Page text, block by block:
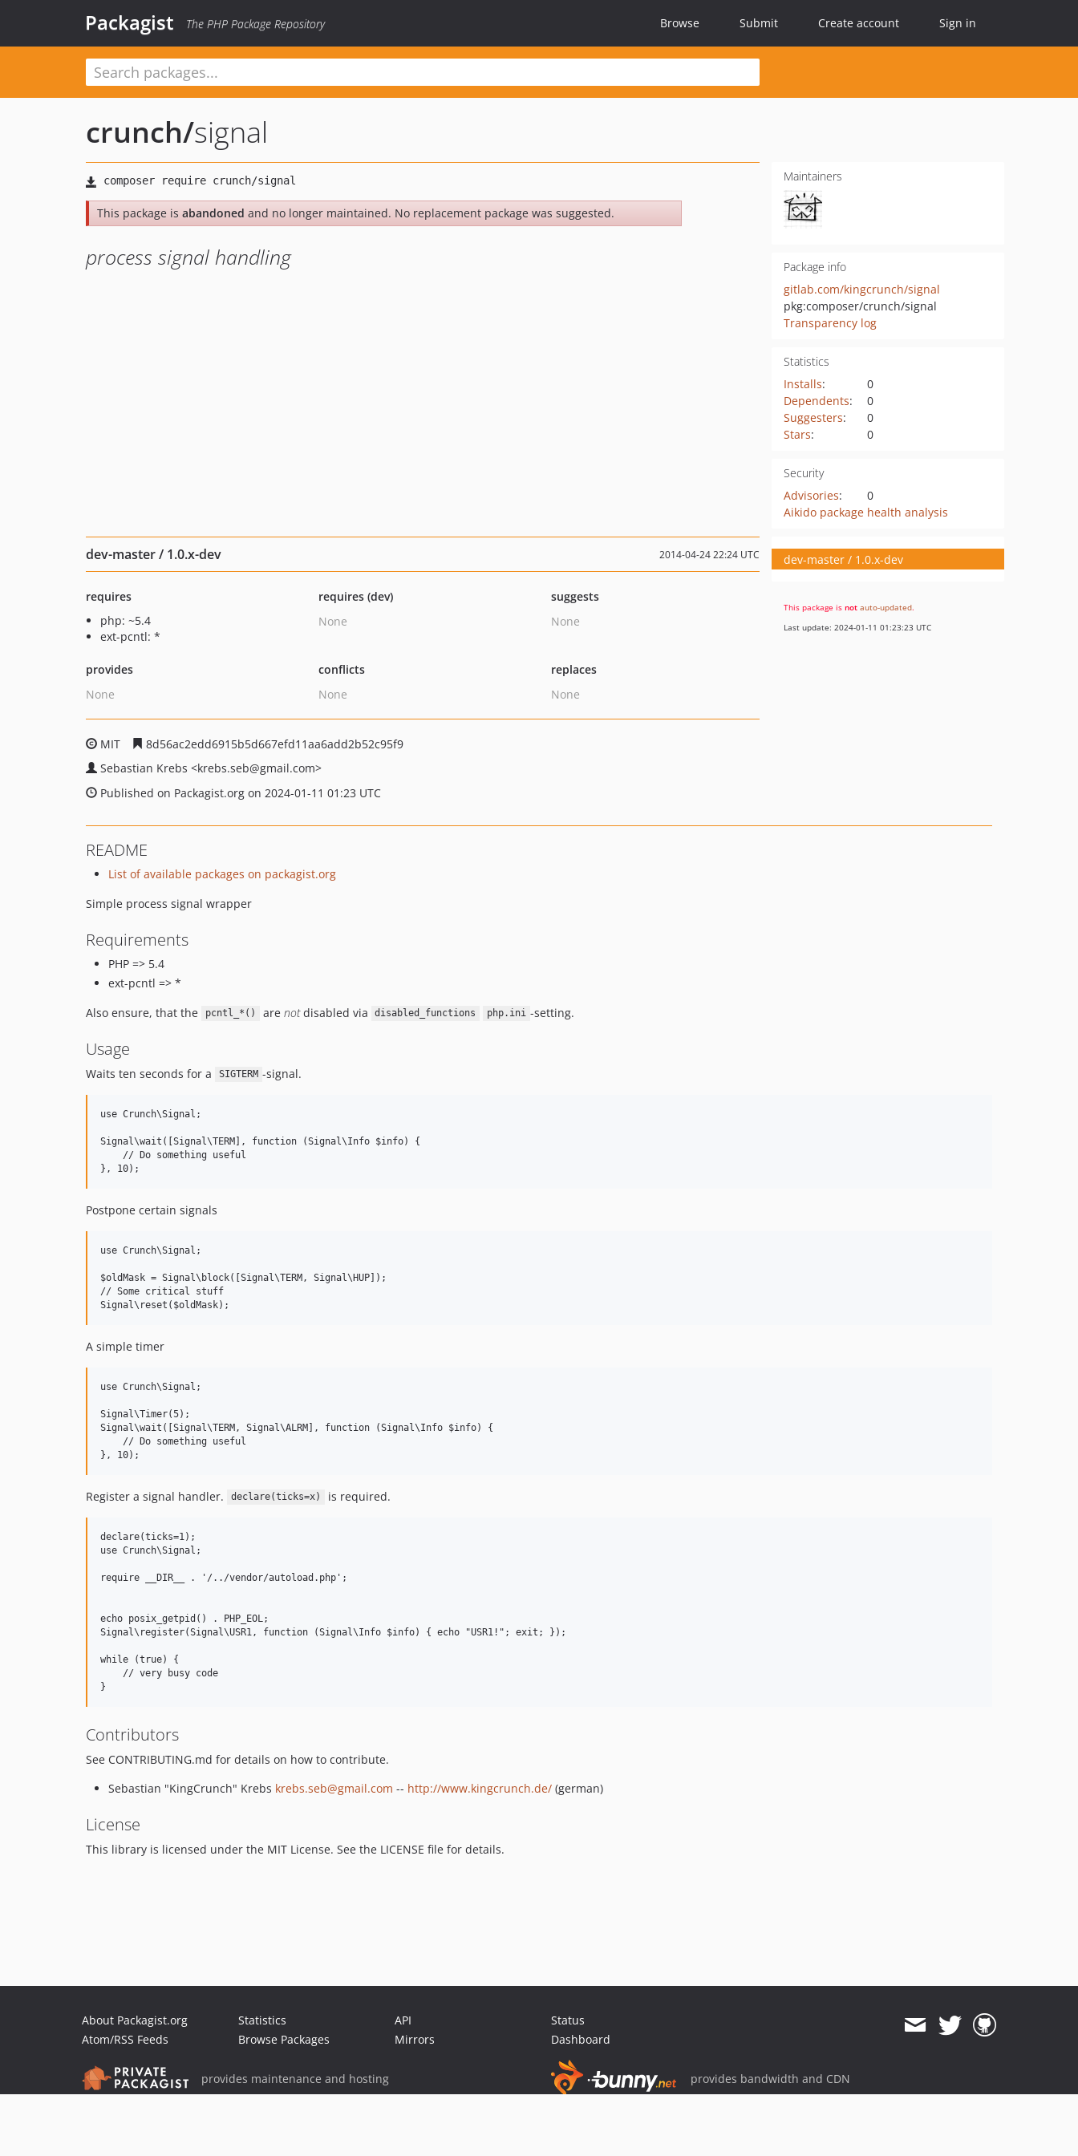
Packagist The PHP Package Repository Browse Submit Create account Sign in
crunch/signal
This package is abandoned and no longer maintained. No replacement package was suggested.
process signal handling
Maintainers
Package info
gitlab.com/kingcrunch/signal
pkg:composer/crunch/signal
Transparency log
Statistics
Installs:
0
Dependents:
0
Suggesters:
0
Stars: 0
Security
Advisories:
0
Aikido package health analysis
dev-master / 1.0.x-dev 2014-04-24 22:24 UTC
requires
php: ~5.4
ext-pcntl: *
requires (dev)
None
suggests
None
provides
None
conflicts
None
replaces
None
MIT
8d56ac2edd6915b5d667efd11aa6add2b52c95f9
Sebastian Krebs <krebs.seb@gmail.com>
Published on Packagist.org on 2024-01-11 01:23 UTC
dev-master / 1.0.x-dev
This package is not auto-updated.
Last update: 2024-01-11 01:23:23 UTC
README
List of available packages on packagist.org
Simple process signal wrapper
Requirements
PHP => 5.4
ext-pcntl => *
Also ensure, that the
pcntl_*() are notdisabled via disabled_functions php.ini -setting.
Usage
Waits ten seconds for a SIGTERM -signal.
use Crunch\Signal;
Signal\wait([Signal\TERM], function (Signal\Info $info) {
    // Do something useful
Postpone certain signals
use Crunch\Signal;
$oldMask = Signal\block([Signal\TERM, Signal\HUP]);
// Some critical stuff
A simple timer
use Crunch\Signal;
Signal\Timer(5);
Signal\wait([Signal\TERM, Signal\ALRM], function (Signal\Info $info) {
    // Do something useful
Register a signal handler. declare(ticks=x) is required.
declare(ticks=1);
use Crunch\Signal;
require __DIR__ . '/../vendor/autoload.php';
echo posix_getpid() . PHP_EOL;
Signal\register(Signal\USR1, function (Signal\Info $info) { echo "USR1!"; exit; });
while (true) {
    // very busy code
Contributors
See CONTRIBUTING.md for details on how to contribute.
Sebastian "KingCrunch" Krebs krebs.seb@gmail.com -- http://www.kingcrunch.de/ (german)
License
This library is licensed under the MIT License. See the LICENSE file for details.
About Packagist.org
Atom/RSS Feeds
Statistics
Browse Packages
API
Mirrors
Status
Dashboard
provides maintenance and hosting provides bandwidth and CDN